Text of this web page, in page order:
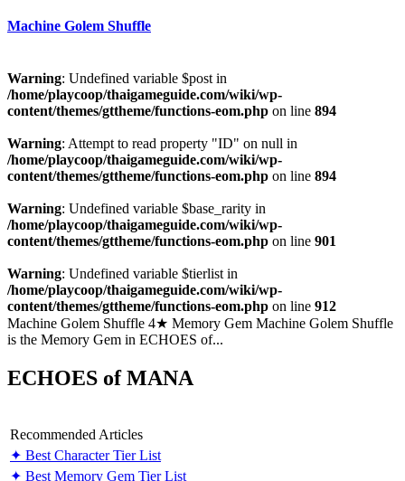
Machine Golem Shuffle
Warning: Undefined variable $post in
/home/playcoop/thaigameguide.com/wiki/wp-
content/themes/gttheme/functions-eom.php on line 894
Warning: Attempt to read property "ID" on null in
/home/playcoop/thaigameguide.com/wiki/wp-
content/themes/gttheme/functions-eom.php on line 894
Warning: Undefined variable $base_rarity in
/home/playcoop/thaigameguide.com/wiki/wp-
content/themes/gttheme/functions-eom.php on line 901
Warning: Undefined variable $tierlist in
/home/playcoop/thaigameguide.com/wiki/wp-
content/themes/gttheme/functions-eom.php on line 912
Machine Golem Shuffle 4★ Memory Gem Machine Golem Shuffle
is the Memory Gem in ECHOES of...
ECHOES of MANA
Recommended Articles
✦ Best Character Tier List
✦ Best Memory Gem Tier List